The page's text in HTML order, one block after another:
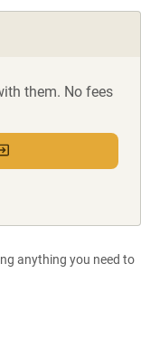
them. No fees
anything you need to